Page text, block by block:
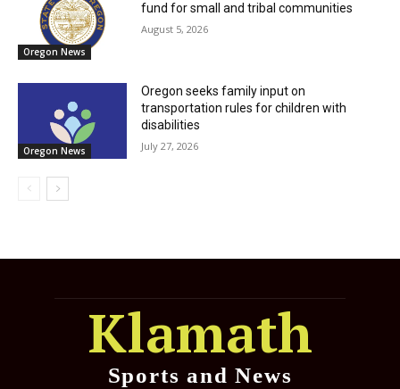
Oregon News
fund for small and tribal communities
August 5, 2026
Oregon News
Oregon seeks family input on
transportation rules for children with
disabilities
July 27, 2026
Klamath
Sports and News